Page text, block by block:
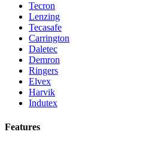
Tecron
Lenzing
Tecasafe
Carrington
Daletec
Demron
Ringers
Elvex
Harvik
Indutex
Features